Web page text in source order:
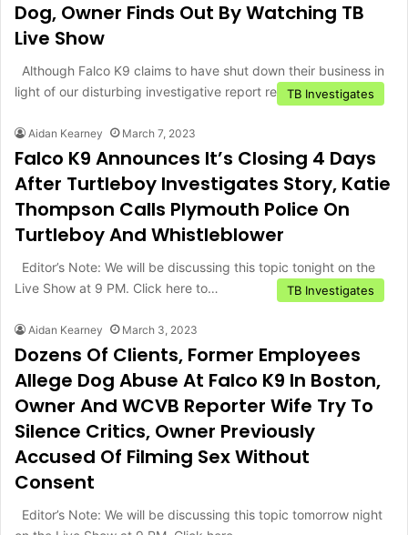
Dog, Owner Finds Out By Watching TB
Live Show
Although Falco K9 claims to have shut down their business in
light of our disturbing investigative report regarding animal…
TB Investigates
Aidan Kearney March 7, 2023
Falco K9 Announces It’s Closing 4 Days
After Turtleboy Investigates Story, Katie
Thompson Calls Plymouth Police On
Turtleboy And Whistleblower
Editor’s Note: We will be discussing this topic tonight on the
Live Show at 9 PM. Click here to…
TB Investigates
Aidan Kearney March 3, 2023
Dozens Of Clients, Former Employees
Allege Dog Abuse At Falco K9 In Boston,
Owner And WCVB Reporter Wife Try To
Silence Critics, Owner Previously
Accused Of Filming Sex Without
Consent
Editor’s Note: We will be discussing this topic tomorrow night